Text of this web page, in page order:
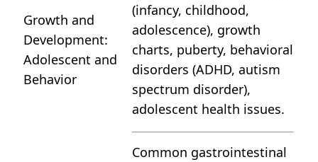
Growth and
Development:
Adolescent and
Behavior
(infancy, childhood,
adolescence), growth
charts, puberty, behavioral
disorders (ADHD, autism
spectrum disorder),
adolescent health issues.
Common gastrointestinal